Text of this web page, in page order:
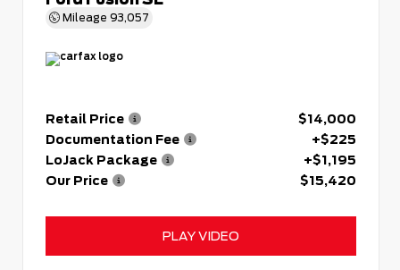
Mileage 93,057
Retail Price
$14,000
Documentation Fee
+$225
LoJack Package
+$1,195
Our Price
$15,420
PLAY VIDEO